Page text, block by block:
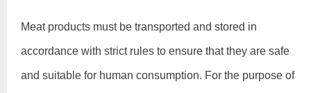
Meat products must be transported and stored in
accordance with strict rules to ensure that they are safe
and suitable for human consumption. For the purpose of